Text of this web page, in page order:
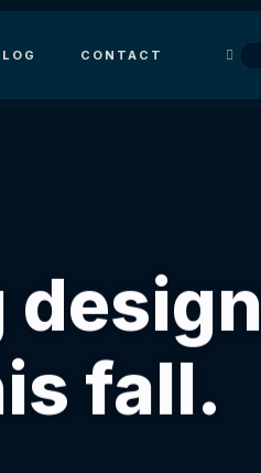
CONTACT
design
fall.